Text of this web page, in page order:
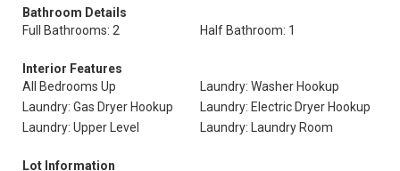
Bathroom Details
Full Bathrooms: 2
Half Bathroom: 1
Interior Features
All Bedrooms Up
Laundry: Washer Hookup
Laundry: Gas Dryer Hookup
Laundry: Electric Dryer Hookup
Laundry: Upper Level
Laundry: Laundry Room
Lot Information